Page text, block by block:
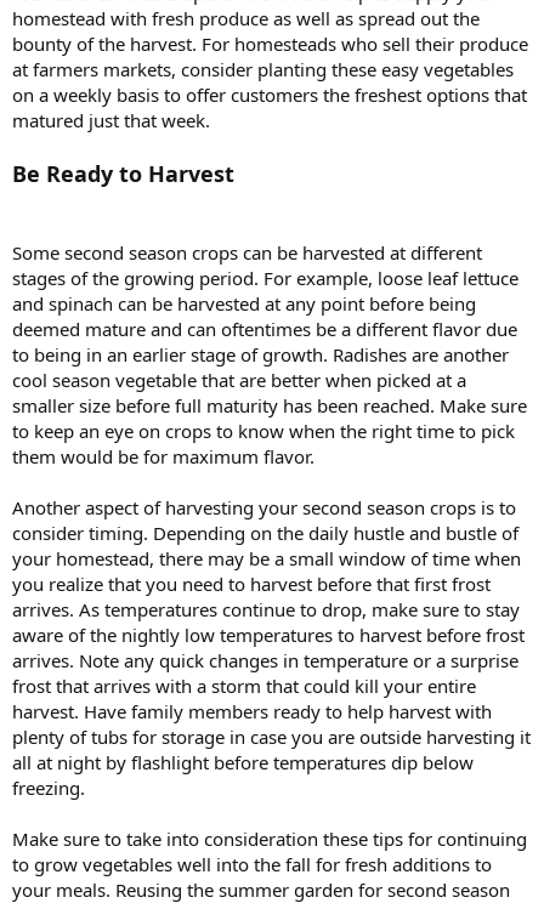
homestead with fresh produce as well as spread out the
bounty of the harvest. For homesteads who sell their produce
at farmers markets, consider planting these easy vegetables
on a weekly basis to offer customers the freshest options that
matured just that week.
Be Ready to Harvest
Some second season crops can be harvested at different
stages of the growing period. For example, loose leaf lettuce
and spinach can be harvested at any point before being
deemed mature and can oftentimes be a different flavor due
to being in an earlier stage of growth. Radishes are another
cool season vegetable that are better when picked at a
smaller size before full maturity has been reached. Make sure
to keep an eye on crops to know when the right time to pick
them would be for maximum flavor.
Another aspect of harvesting your second season crops is to
consider timing. Depending on the daily hustle and bustle of
your homestead, there may be a small window of time when
you realize that you need to harvest before that first frost
arrives. As temperatures continue to drop, make sure to stay
aware of the nightly low temperatures to harvest before frost
arrives. Note any quick changes in temperature or a surprise
frost that arrives with a storm that could kill your entire
harvest. Have family members ready to help harvest with
plenty of tubs for storage in case you are outside harvesting it
all at night by flashlight before temperatures dip below
freezing.
Make sure to take into consideration these tips for continuing
to grow vegetables well into the fall for fresh additions to
your meals. Reusing the summer garden for second season